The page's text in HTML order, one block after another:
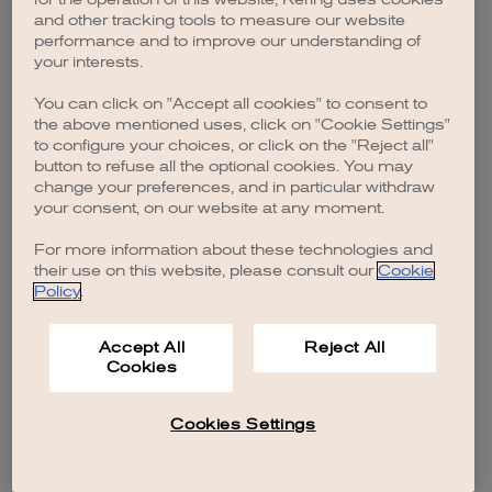
browser console for more information).
and other tracking tools to measure our website
performance and to improve our understanding of
your interests.
You can click on "Accept all cookies" to consent to
the above mentioned uses, click on "Cookie Settings"
to configure your choices, or click on the "Reject all"
button to refuse all the optional cookies. You may
change your preferences, and in particular withdraw
your consent, on our website at any moment.
For more information about these technologies and
their use on this website, please consult our Cookie
Policy.
Accept All
Cookies
Reject All
Cookies Settings